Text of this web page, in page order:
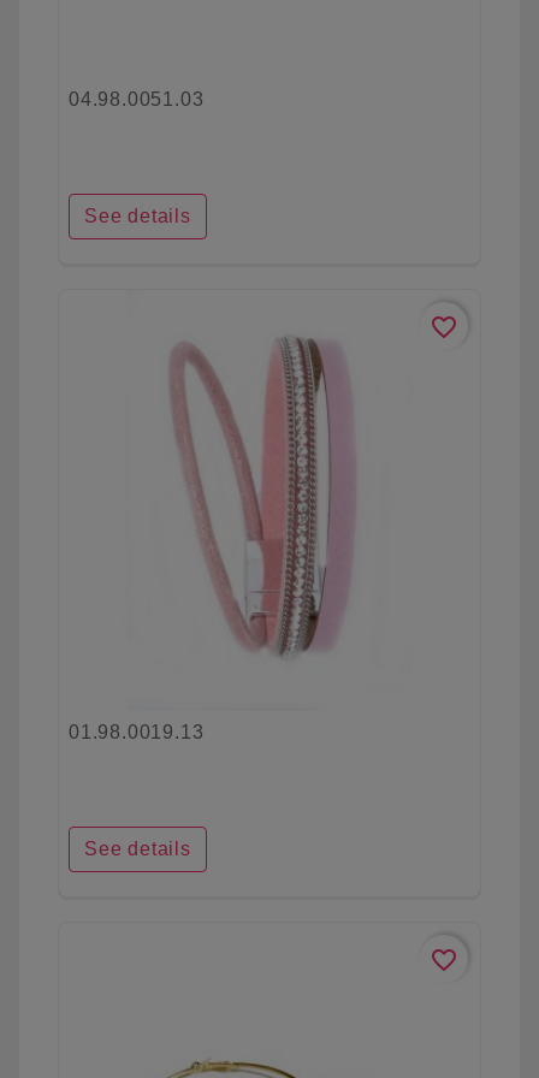
04.98.0051.03
See details
favorite_border
01.98.0019.13
See details
favorite_border